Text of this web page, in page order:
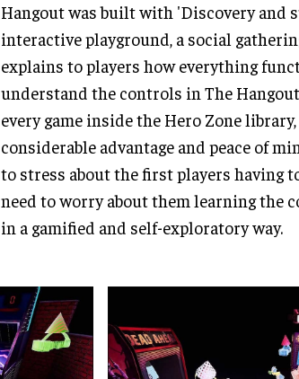
Hangout was built with 'Discovery and
interactive playground, a social
explains to players how everything
understand the controls in The
every game inside the Hero Zone
considerable advantage and peace of
to stress about the first players having
need to worry about them learning the
in a gamified and self-exploratory way.